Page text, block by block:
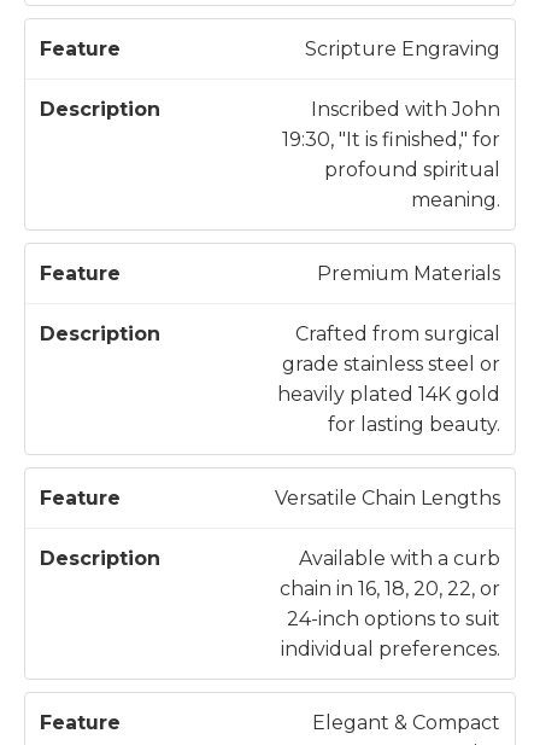
Scripture Engraving
Inscribed with John
19:30, "It is finished," for
profound spiritual
meaning.
Premium Materials
Crafted from surgical
grade stainless steel or
heavily plated 14K gold
for lasting beauty.
Versatile Chain Lengths
Available with a curb
chain in 16, 18, 20, 22, or
24-inch options to suit
individual preferences.
Elegant & Compact